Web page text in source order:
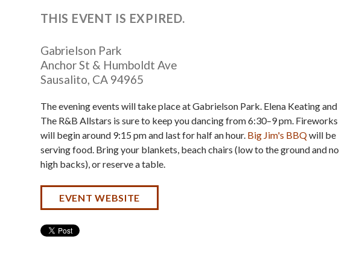
THIS EVENT IS EXPIRED.
Gabrielson Park
Anchor St & Humboldt Ave
Sausalito, CA 94965
The evening events will take place at Gabrielson Park. Elena Keating and
The R&B Allstars is sure to keep you dancing from 6:30–9 pm. Fireworks
will begin around 9:15 pm and last for half an hour. Big Jim's BBQwill be
serving food. Bring your blankets, beach chairs (low to the ground and no
high backs), or reserve a table.
EVENT WEBSITE